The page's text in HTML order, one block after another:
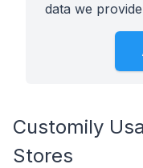
data we
Customily
Stores